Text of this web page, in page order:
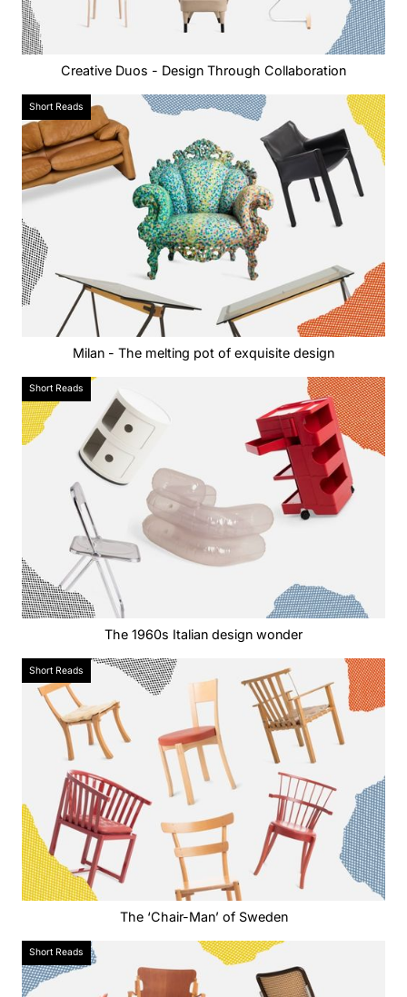
Creative Duos - Design Through Collaboration
Short Reads
Milan - The melting pot of exquisite design
Short Reads
The 1960s Italian design wonder
Short Reads
The ‘Chair-Man’ of Sweden
Short Reads